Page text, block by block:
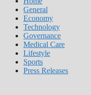
General
Economy
Technology
Governance
Medical Care
Lifestyle
Sports
Press Releases